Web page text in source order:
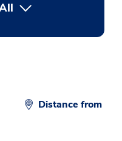
button Press enter to
Distance from